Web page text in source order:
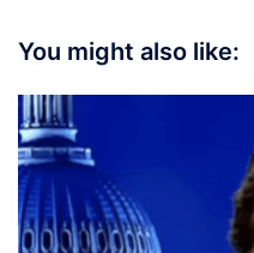
You might also like: